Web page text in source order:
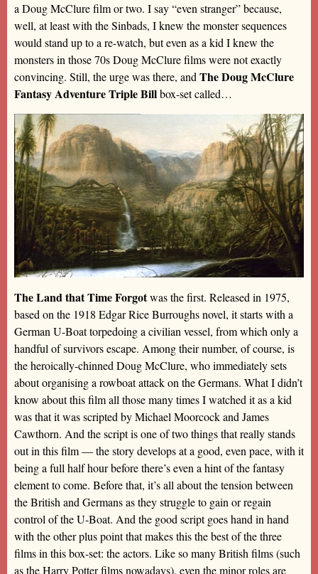
a Doug McClure film or two. I say “even stranger” because,
well, at least with the Sinbads, I knew the monster sequences
would stand up to a re-watch, but even as a kid I knew the
monsters in those 70s Doug McClure films were not exactly
convincing. Still, the urge was there, andThe Doug McClure
Fantasy Adventure Triple Billbox-set called…
The Land that Time Forgotwas the first. Released in 1975,
based on the 1918 Edgar Rice Burroughs novel, it starts with a
German U-Boat torpedoing a civilian vessel, from which only a
handful of survivors escape. Among their number, of course, is
the heroically-chinned Doug McClure, who immediately sets
about organising a rowboat attack on the Germans. What I didn’t
know about this film all those many times I watched it as a kid
was that it was scripted by Michael Moorcock and James
Cawthorn. And the script is one of two things that really stands
out in this film — the story develops at a good, even pace, with it
being a full half hour before there’s even a hint of the fantasy
element to come. Before that, it’s all about the tension between
the British and Germans as they struggle to gain or regain
control of the U-Boat. And the good script goes hand in hand
with the other plus point that makes this the best of the three
films in this box-set: the actors. Like so many British films (such
as the Harry Potter films nowadays), even the minor roles are